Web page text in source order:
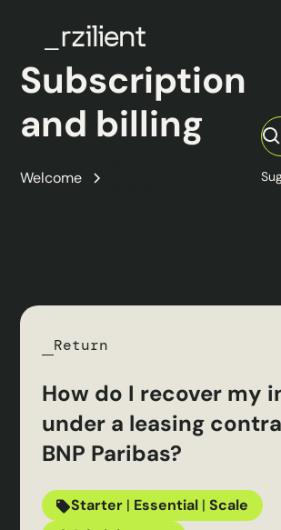
Subscription
and billing
Welcome
Return
How do I recover my
under a leasing
BNP Paribas?
Starter | Essential | Scale